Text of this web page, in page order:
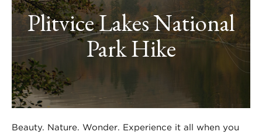
Plitvice Lakes National
Park Hike
Beauty. Nature. Wonder. Experience it all when you